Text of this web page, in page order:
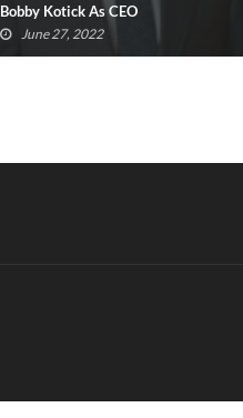
Bobby Kotick As CEO
June 27, 2022